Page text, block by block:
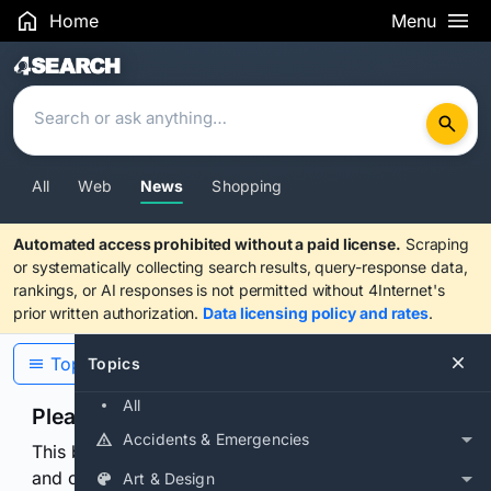
Home Menu
Search Results
All Web News Shopping
Automated access prohibited without a paid license. Scraping
or systematically collecting search results, query-response data,
rankings, or AI responses is not permitted without 4Internet's
prior written authorization. Data licensing policy and rates.
Topics
All
Accidents & Emergencies
Art & Design
Topics
Please confirm you are human
This browser or connection looks automated. Press
and continuously hold the control for 3 seconds to